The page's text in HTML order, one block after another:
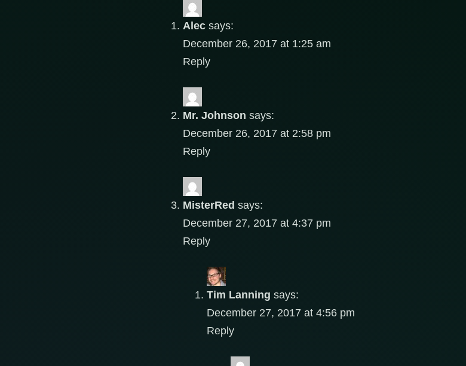
Alec says:
December 26, 2017 at 1:25 am
Reply
Mr. Johnson says:
December 26, 2017 at 2:58 pm
Reply
MisterRed says:
December 27, 2017 at 4:37 pm
Reply
Tim Lanning says:
December 27, 2017 at 4:56 pm
Reply